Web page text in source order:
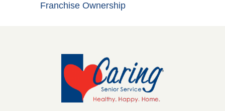
Franchise Ownership